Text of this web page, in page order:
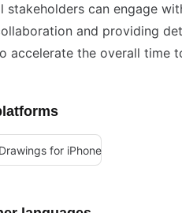
stakeholders can engage
and providing
accelerate the overall time
for iPhone